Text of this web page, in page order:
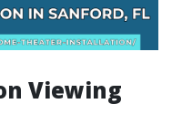
Viewing